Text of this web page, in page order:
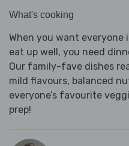
What's cooking
When you want everyone
eat up well, you need
Our family-fave dishes
mild flavours, balanced
everyone’s favourite
prep!